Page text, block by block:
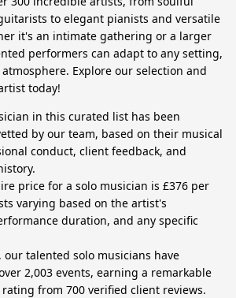
to elegant pianists and versatile
it's an intimate gathering or a larger
performers can adapt to any setting,
Explore our selection and
today!
in this curated list has been
by our team, based on their musical
conduct, client feedback, and
price for a solo musician is £376 per
varying based on the artist's
duration, and any specific
our talented solo musicians have
2,003 events, earning a remarkable
from 700 verified client reviews.